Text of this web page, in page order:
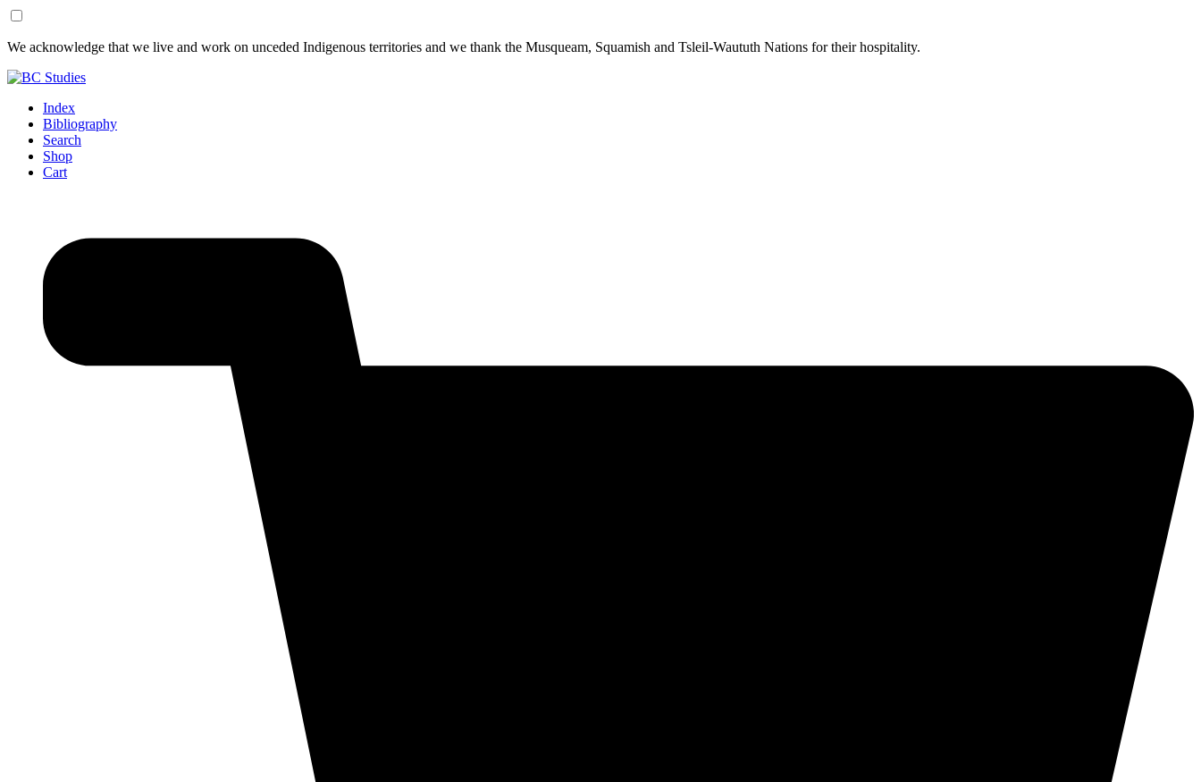
Skip
Content
Skip
Footer
We acknowledge that we live and work on unceded Indigenous territories and we thank the Musqueam, Squamish and Tsleil-Waututh Nations for their hospitality.
Index
Bibliography
Search
Shop
Cart